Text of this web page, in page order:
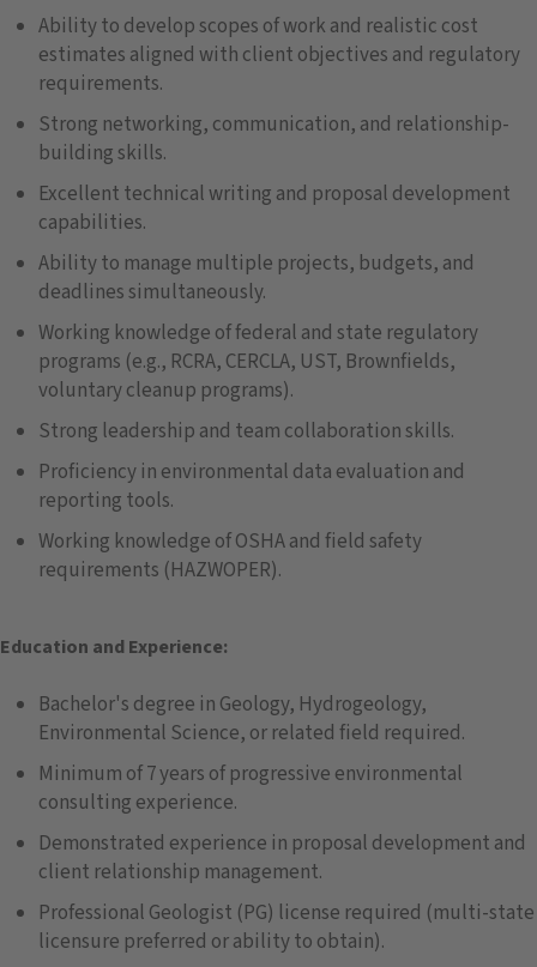
Ability to develop scopes of work and realistic cost
estimates aligned with client objectives and regulatory
requirements.
Strong networking, communication, and relationship-
building skills.
Excellent technical writing and proposal development
capabilities.
Ability to manage multiple projects, budgets, and
deadlines simultaneously.
Working knowledge of federal and state regulatory
programs (e.g., RCRA, CERCLA, UST, Brownfields,
voluntary cleanup programs).
Strong leadership and team collaboration skills.
Proficiency in environmental data evaluation and
reporting tools.
Working knowledge of OSHA and field safety
requirements (HAZWOPER).
Education and Experience:
Bachelor's degree in Geology, Hydrogeology,
Environmental Science, or related field required.
Minimum of 7 years of progressive environmental
consulting experience.
Demonstrated experience in proposal development and
client relationship management.
Professional Geologist (PG) license required (multi-state
licensure preferred or ability to obtain).